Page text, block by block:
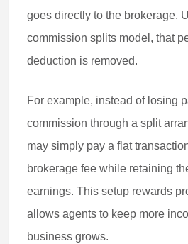
goes directly to the brokerage.
commission splits model, that
deduction is removed.
For example, instead of losing
commission through a split
may simply pay a flat
brokerage fee while retaining
earnings. This setup rewards
allows agents to keep more
business grows.